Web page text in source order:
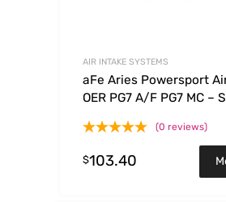
AIR INTAKE SYSTEMS
aFe Aries Powersport
OER PG7 A/F PG7 MC –
(0 reviews)
$103.40